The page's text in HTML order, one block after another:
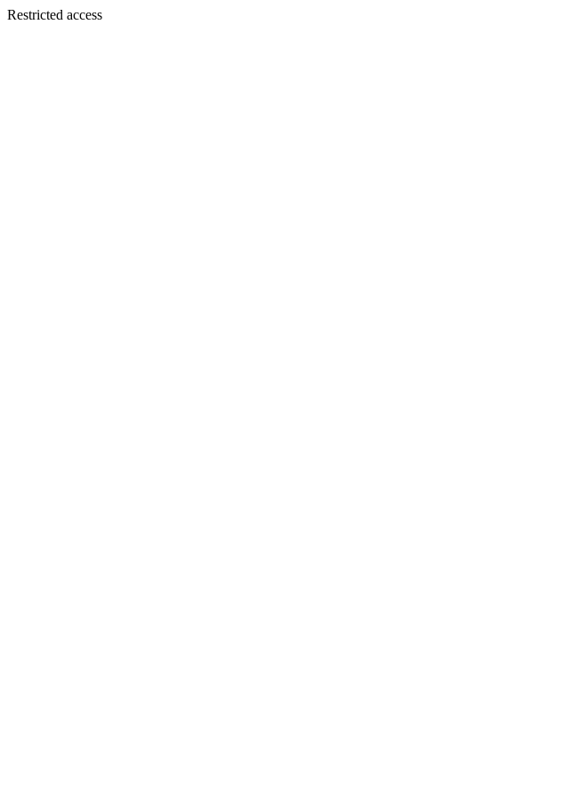
Restricted access